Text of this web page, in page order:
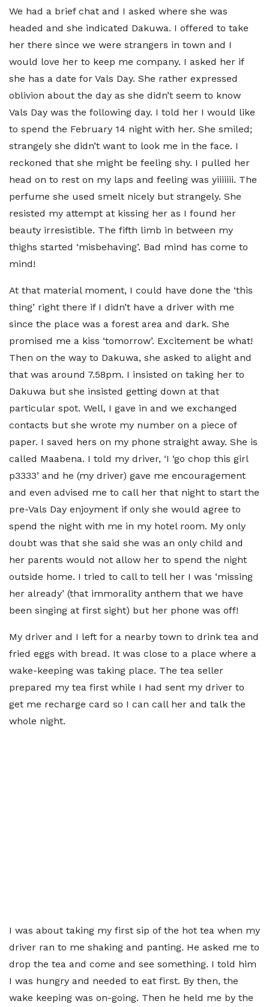
We had a brief chat and I asked where she was
headed and she indicated Dakuwa. I offered to take
her there since we were strangers in town and I
would love her to keep me company. I asked her if
she has a date for Vals Day. She rather expressed
oblivion about the day as she didn’t seem to know
Vals Day was the following day. I told her I would like
to spend the February 14 night with her. She smiled;
strangely she didn’t want to look me in the face. I
reckoned that she might be feeling shy. I pulled her
head on to rest on my laps and feeling was yiiiiiii. The
perfume she used smelt nicely but strangely. She
resisted my attempt at kissing her as I found her
beauty irresistible. The fifth limb in between my
thighs started ‘misbehaving’. Bad mind has come to
mind!
At that material moment, I could have done the ‘this
thing’ right there if I didn’t have a driver with me
since the place was a forest area and dark. She
promised me a kiss ‘tomorrow’. Excitement be what!
Then on the way to Dakuwa, she asked to alight and
that was around 7.58pm. I insisted on taking her to
Dakuwa but she insisted getting down at that
particular spot. Well, I gave in and we exchanged
contacts but she wrote my number on a piece of
paper. I saved hers on my phone straight away. She is
called Maabena. I told my driver, ‘I ‘go chop this girl
p3333’ and he (my driver) gave me encouragement
and even advised me to call her that night to start the
pre-Vals Day enjoyment if only she would agree to
spend the night with me in my hotel room. My only
doubt was that she said she was an only child and
her parents would not allow her to spend the night
outside home. I tried to call to tell her I was ‘missing
her already’ (that immorality anthem that we have
been singing at first sight) but her phone was off!
My driver and I left for a nearby town to drink tea and
fried eggs with bread. It was close to a place where a
wake-keeping was taking place. The tea seller
prepared my tea first while I had sent my driver to
get me recharge card so I can call her and talk the
whole night.
I was about taking my first sip of the hot tea when my
driver ran to me shaking and panting. He asked me to
drop the tea and come and see something. I told him
I was hungry and needed to eat first. By then, the
wake keeping was on-going. Then he held me by the